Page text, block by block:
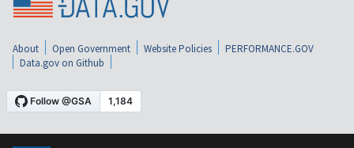
About Open Government Website Policies
PERFORMANCE.GOV
Data.gov on Github